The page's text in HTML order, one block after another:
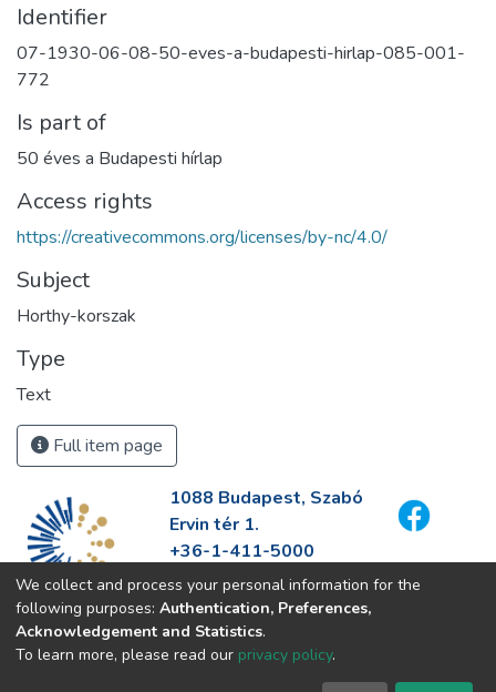
Identifier
07-1930-06-08-50-eves-a-budapesti-hirlap-085-001-
772
Is part of
50 éves a Budapesti hírlap
Access rights
https://creativecommons.org/licenses/by-nc/4.0/
Subject
Horthy-korszak
Type
Text
Full item page
1088 Budapest, Szabó
Ervin tér 1.
+36-1-411-5000
info@fszek.hu
https://fszek.hu
We collect and process your personal information for the
following purposes: Authentication, Preferences,
Acknowledgement and Statistics.
To learn more, please read our privacy policy.